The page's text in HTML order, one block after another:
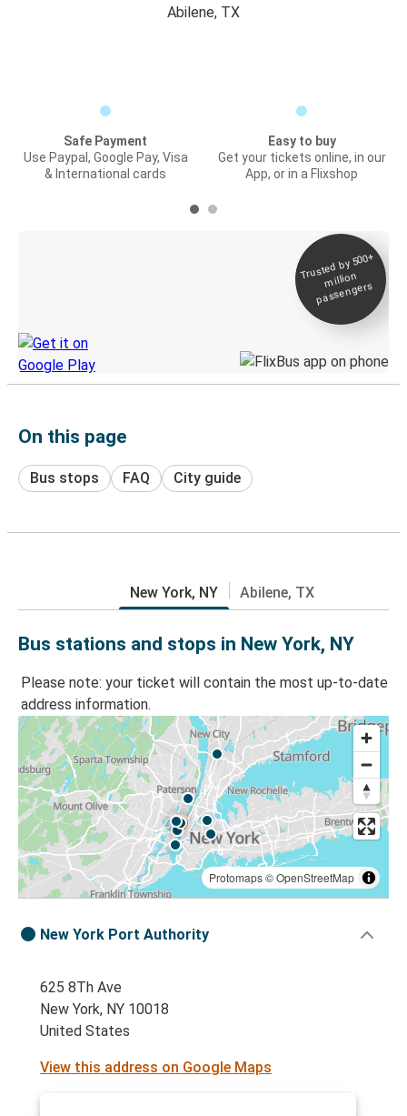
Abilene, TX
Safe Payment
Use Paypal, Google Pay, Visa
& International cards
Easy to buy
Get your tickets online, in our
App, or in a Flixshop
Trusted by 500+
million
passengers
On this page
Bus stops FAQ City guide
New York, NY Abilene, TX
Bus stations and stops in New York, NY
Please note: your ticket will contain the most up-to-date
address information.
Protomaps©OpenStreetMap
New York Port Authority
625 8Th Ave
New York, NY 10018
United States
View this address on Google Maps